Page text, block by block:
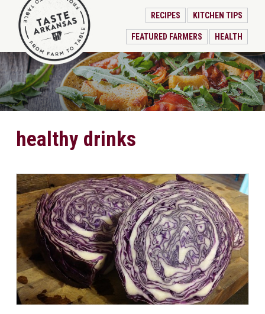
RECIPES KITCHEN TIPS
FEATURED FARMERS HEALTH
healthy drinks